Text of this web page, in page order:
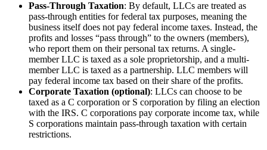
Pass-Through Taxation: By default, LLCs are treated as
pass-through entities for federal tax purposes, meaning the
business itself does not pay federal income taxes. Instead, the
profits and losses “pass through” to the owners (members),
who report them on their personal tax returns. A single-
member LLC is taxed as a sole proprietorship, and a multi-
member LLC is taxed as a partnership. LLC members will
pay federal income tax based on their share of the profits.
Corporate Taxation (optional): LLCs can choose to be
taxed as a C corporation or S corporation by filing an election
with the IRS. C corporations pay corporate income tax, while
S corporations maintain pass-through taxation with certain
restrictions.